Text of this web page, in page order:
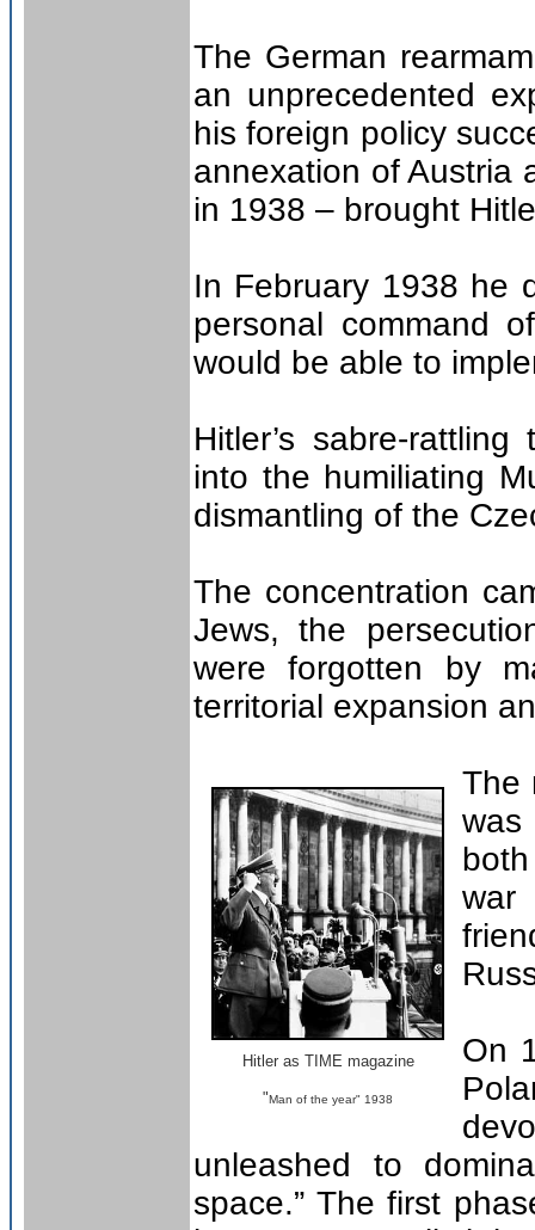
The German
an unprecedented
his foreign policy
annexation of Austria
in 1938 – brought
In February 1938 he
personal command
would be able to
Hitler’s sabre-
into the humiliating
dismantling of the
The concentration
Jews, the
were forgotten by
territorial expansion
Hitler as TIME magazine
"Man of the year" 1938
The
was
On
unleashed to
space.” The first